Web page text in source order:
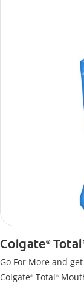
Colgate®Total
Go For More and
Colgate® Total®